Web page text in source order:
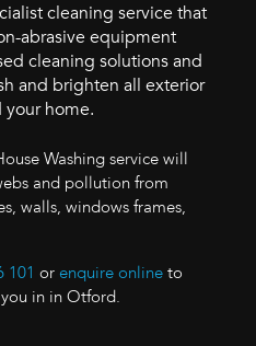
cleaning service that
abrasive equipment
cleaning solutions and
and brighten all exterior
your home.
Washing service will
and pollution from
walls, windows frames,
101 orenquire onlineto
in in Otford.